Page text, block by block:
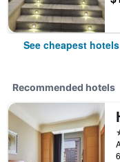
See cheapest
Recommended hotels